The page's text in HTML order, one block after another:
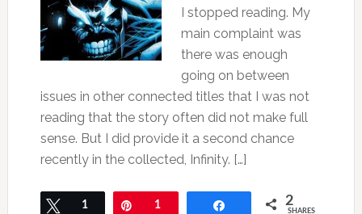
I stopped reading. My
main complaint was
there was enough
going on between
issues in other connected titles that I was not
reading that the story often did not make full
sense. But I did provide it a second chance
recently in the collected, Infinity. […]
Tweet
1 Pin1 2
SHARES